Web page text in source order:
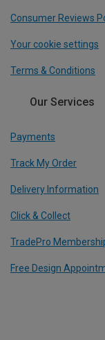
Consumer Reviews
Your cookie settings
Terms & Conditions
Our Services
Payments
Track My Order
Delivery Information
Click & Collect
TradePro
Free Design